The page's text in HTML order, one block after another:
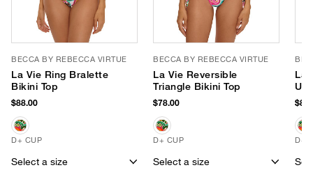
BECCA BY REBECCA VIRTUE
La Vie Ring Bralette
Bikini Top
$88.00
D+ CUP
Select a size
BECCA BY REBECCA VIRTUE
La Vie Reversible
Triangle Bikini Top
$78.00
D+ CUP
Select a size
La
D+